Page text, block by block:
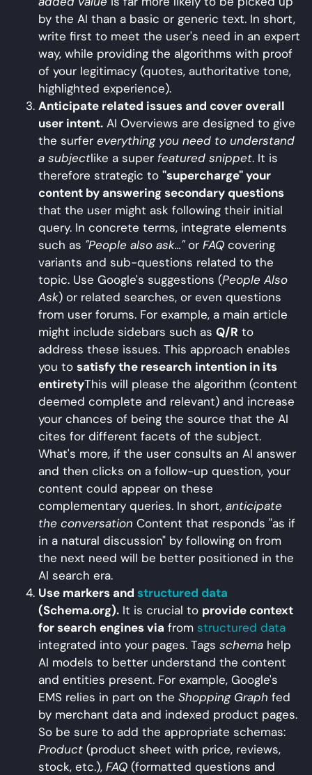
by the AI than a basic or generic text. In short,
write first to meet the user's need in an expert
way, while providing the algorithms with proof
of your legitimacy (quotes, authoritative tone,
highlighted experience).
Anticipate related issues and cover overall
user intent. AI Overviews are designed to give
the surfer everything you need to understand
a subjectlike a super featured snippet. It is
therefore strategic to "supercharge" your
content by answering secondary questions
that the user might ask following their initial
query. In concrete terms, integrate elements
such as "People also ask..."or FAQ covering
variants and sub-questions related to the
topic. Use Google's suggestions (People Also
Ask) or related searches, or even questions
from user forums. For example, a main article
might include sidebars such as Q/R to
address these issues. This approach enables
you to satisfy the research intention in its
entiretyThis will please the algorithm (content
deemed complete and relevant) and increase
your chances of being the source that the AI
cites for different facets of the subject.
What's more, if the user consults an AI answer
and then clicks on a follow-up question, your
content could appear on these
complementary queries. In short, anticipate
the conversation Content that responds "as if
in a natural discussion" by following on from
the next need will be better positioned in the
AI search era.
Use markers and structured data
(Schema.org). It is crucial to provide context
for search engines via from structured data
integrated into your pages. Tags schema help
AI models to better understand the content
and entities present. For example, Google's
EMS relies in part on the Shopping Graph fed
by merchant data and indexed product pages.
So be sure to add the appropriate schemas:
Product (product sheet with price, reviews,
stock, etc.), FAQ (formatted questions and